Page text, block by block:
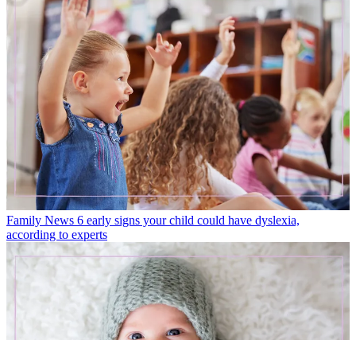
Family News 6 early signs your child could have dyslexia,
according to experts